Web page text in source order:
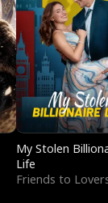
My Stolen
Life
Friends to